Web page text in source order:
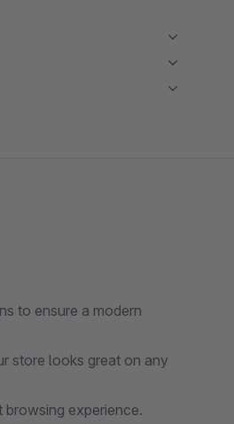
to ensure a modern
store looks great on any
browsing experience.